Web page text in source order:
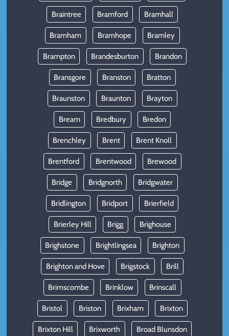
Braintree Bramford Bramhall
Bramham Bramhope Bramley
Brampton Brandesburton Brandon
Bransgore Branston Bratton
Braunston Braunton Brayton
Bream Bredbury Bredon
Brenchley Brent Brent Knoll
Brentford Brentwood Brewood
Bridge Bridgnorth Bridgwater
Bridlington Bridport Brierfield
Brierley Hill Brigg Brighouse
Brighstone Brightlingsea Brighton
Brighton and Hove Brigstock Brill
Brimscombe Brinklow Brinscall
Bristol Briston Brixham Brixton
Brixton Hill Brixworth Broad Blunsdon